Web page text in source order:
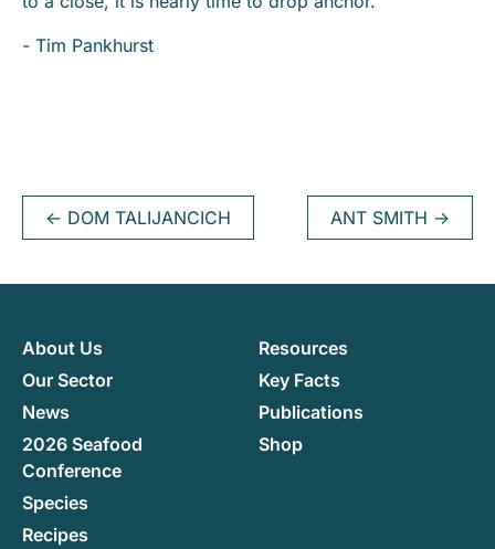
- Tim Pankhurst
← DOM TALIJANCICH ANT SMITH →
About Us
Our Sector
News
2026 Seafood
Conference
Species
Recipes
Resources
Key Facts
Publications
Shop